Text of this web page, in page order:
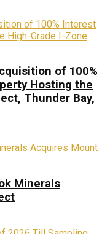
of 100%
Hosting the
Thunder Bay,
Minerals